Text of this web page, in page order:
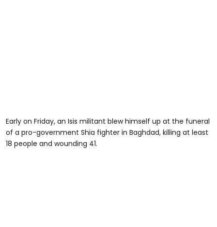
Early on Friday, an Isis militant blew himself up at the funeral
of a pro-government Shia fighter in Baghdad, killing at least
18 people and wounding 41.